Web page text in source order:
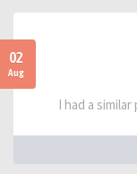
02
Aug
I had a